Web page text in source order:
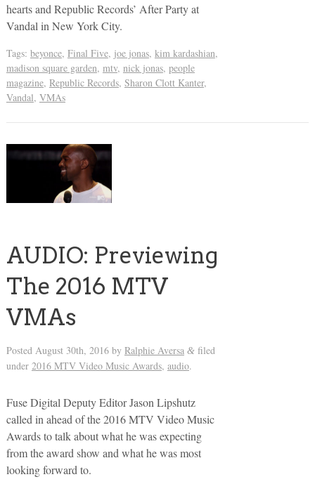
hearts and Republic Records’ After Party at
Vandal in New York City.
Tags: beyonce, Final Five, joe jonas, kim kardashian,
madison square garden, mtv, nick jonas, people
magazine, Republic Records, Sharon Clott Kanter,
Vandal, VMAs
AUDIO: Previewing
The 2016 MTV
VMAs
Posted August 30th, 2016by Ralphie Aversa &filed
under 2016 MTV Video Music Awards, audio.
Fuse Digital Deputy Editor Jason Lipshutz
called in ahead of the 2016 MTV Video Music
Awards to talk about what he was expecting
from the award show and what he was most
looking forward to.